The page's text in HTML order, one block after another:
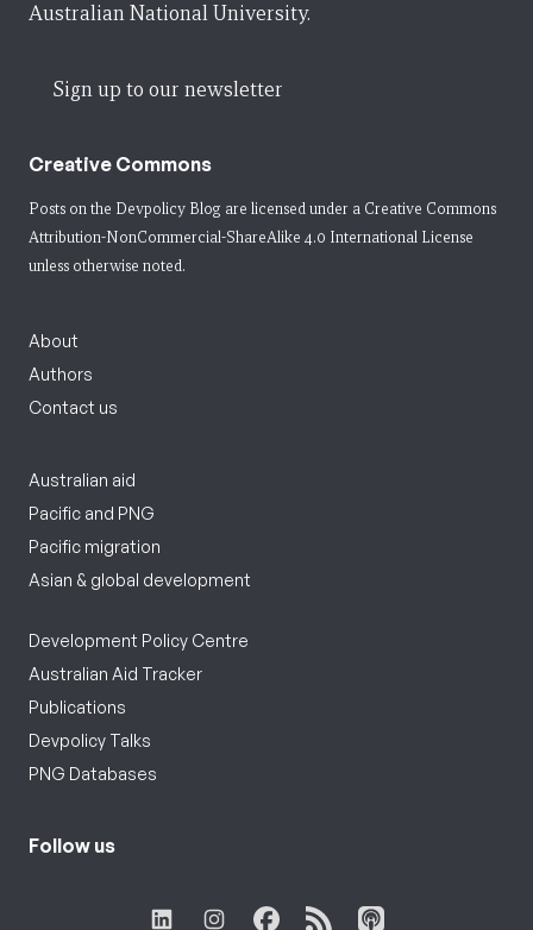
Australian National University.
Sign up to our newsletter
Creative Commons
Posts on the Devpolicy Blog are licensed under a Creative Commons
Attribution-NonCommercial-ShareAlike 4.0 International License
unless otherwise noted.
About
Authors
Contact us
Australian aid
Pacific and PNG
Pacific migration
Asian & global development
Development Policy Centre
Australian Aid Tracker
Publications
Devpolicy Talks
PNG Databases
Follow us